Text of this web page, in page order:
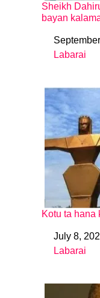
Sheikh
bayan
Date
In relation to
Labarai
Kotu ta hana
DateJuly 8,
In relation to
Labarai